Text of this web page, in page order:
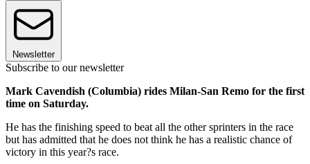
Newsletter
Subscribe to our newsletter
Mark Cavendish (Columbia) rides Milan-San Remo for the first
time on Saturday.
He has the finishing speed to beat all the other sprinters in the race
but has admitted that he does not think he has a realistic chance of
victory in this year?s race.